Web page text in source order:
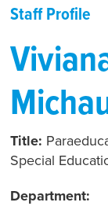
Staff Profile
Title:
Special
Department: